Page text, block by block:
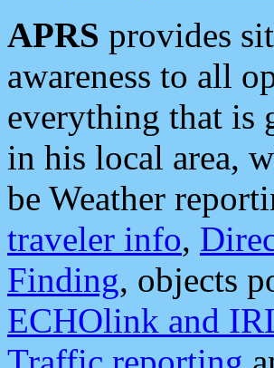
APRS provides
awareness to all
everything that is
in his local area,
be Weather
traveler info,
Finding, objects
ECHOlink and